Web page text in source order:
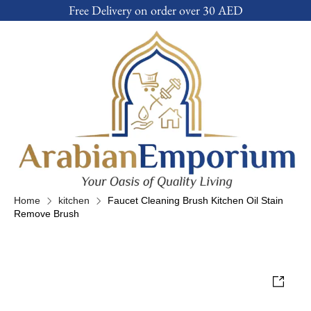
Free Delivery on order over 30 AED
Home kitchen
Faucet Cleaning Brush Kitchen Oil Stain
Remove Brush